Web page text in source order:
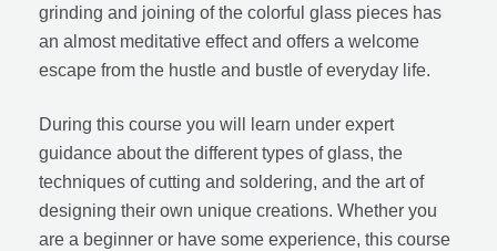
grinding and joining of the colorful glass pieces has
an almost meditative effect and offers a welcome
escape from the hustle and bustle of everyday life.
During this course you will learn under expert
guidance about the different types of glass, the
techniques of cutting and soldering, and the art of
designing their own unique creations. Whether you
are a beginner or have some experience, this course